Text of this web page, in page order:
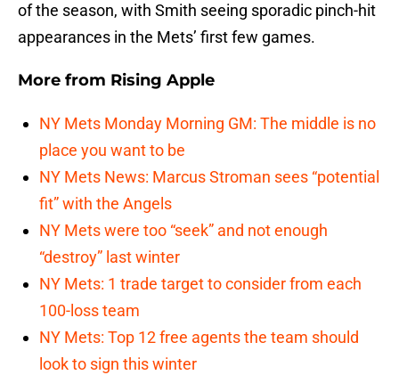
of the season, with Smith seeing sporadic pinch-hit
appearances in the Mets’ first few games.
More from Rising Apple
NY Mets Monday Morning GM: The middle is no
place you want to be
NY Mets News: Marcus Stroman sees “potential
fit” with the Angels
NY Mets were too “seek” and not enough
“destroy” last winter
NY Mets: 1 trade target to consider from each
100-loss team
NY Mets: Top 12 free agents the team should
look to sign this winter